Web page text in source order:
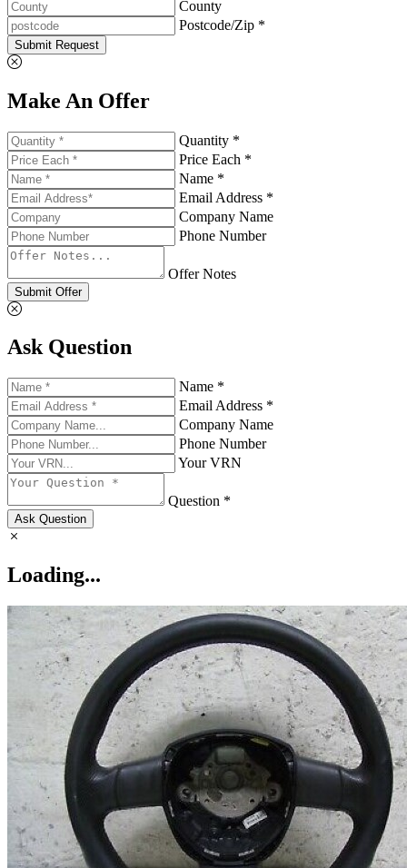
County
Postcode/Zip *
Submit Request
Make An Offer
Quantity *
Price Each *
Name *
Email Address *
Company Name
Phone Number
Offer Notes
Submit Offer
Ask Question
Name *
Email Address *
Company Name
Phone Number
Your VRN
Question *
Ask Question
Loading...